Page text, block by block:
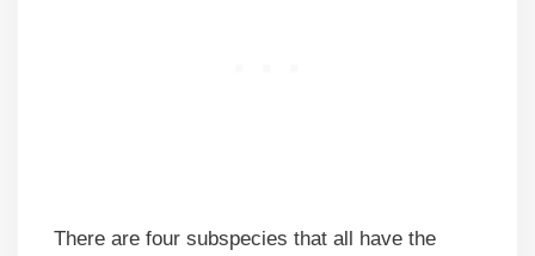
There are four subspecies that all have the